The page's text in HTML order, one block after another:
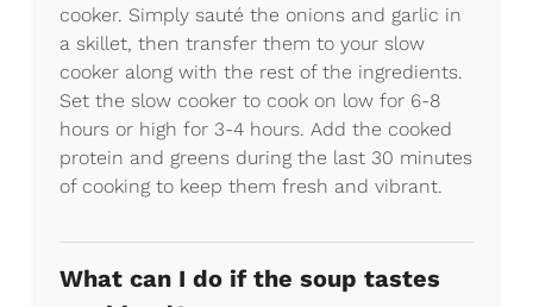
cooker. Simply sauté the onions and garlic in
a skillet, then transfer them to your slow
cooker along with the rest of the ingredients.
Set the slow cooker to cook on low for 6-8
hours or high for 3-4 hours. Add the cooked
protein and greens during the last 30 minutes
of cooking to keep them fresh and vibrant.
What can I do if the soup tastes